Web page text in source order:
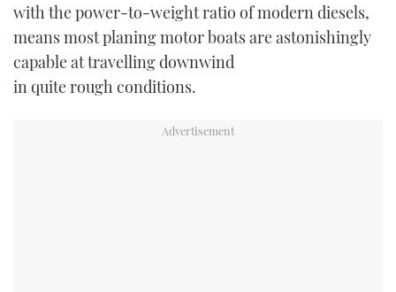
USED BOATS
CRUISING
with the power-to-weight ratio of modern diesels,
means most planing motor boats are astonishingly
capable at travelling downwind
in quite rough conditions.